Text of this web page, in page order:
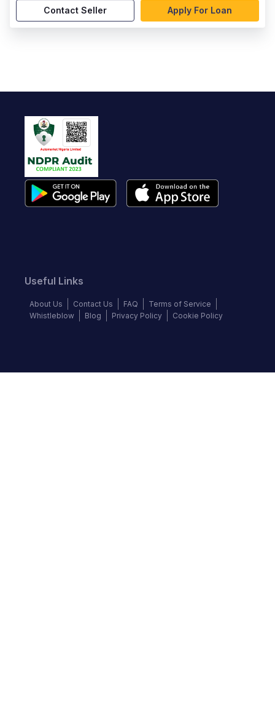
Contact Seller Apply For Loan
Useful Links
About Us Contact Us FAQ
Terms of Service
Whistleblow
Blog Privacy Policy Cookie Policy